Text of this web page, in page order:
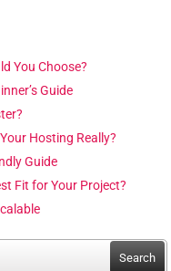
You Choose?
Guide
Hosting Really?
Guide
Fit for Your Project?